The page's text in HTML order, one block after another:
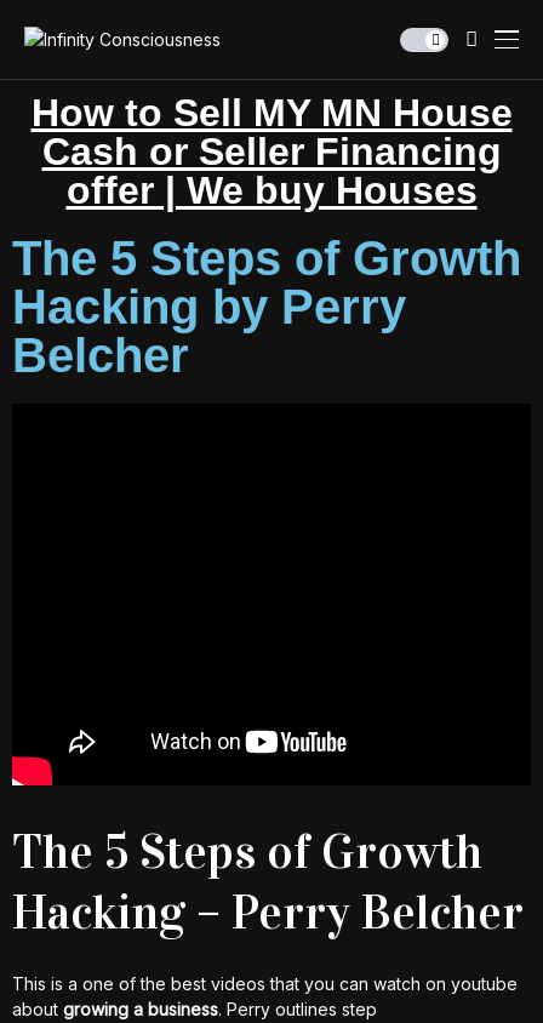
How to Sell MY MN House
Cash or Seller Financing
offer | We buy Houses
The 5 Steps of Growth
Hacking by Perry
Belcher
The 5 Steps of Growth
Hacking – Perry Belcher
This is a one of the best videos that you can watch on youtube
about growing a business. Perry outlines step